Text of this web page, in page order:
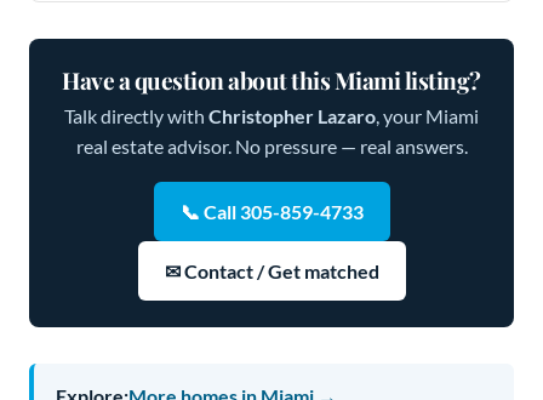
Have a question about this Miami listing?
Talk directly with Christopher Lazaro, your Miami
real estate advisor. No pressure — real answers.
📞 Call 305-859-4733
✉ Contact / Get matched
Explore:More homes in Miami →